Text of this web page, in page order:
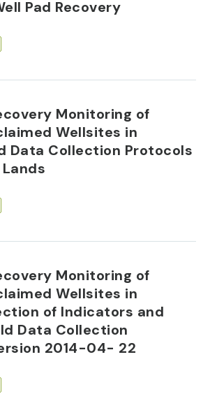
Pad Recovery
Monitoring of
Wellsites in
Data Collection Protocols
Monitoring of
Wellsites in
of Indicators and
Data Collection
2014-04- 22